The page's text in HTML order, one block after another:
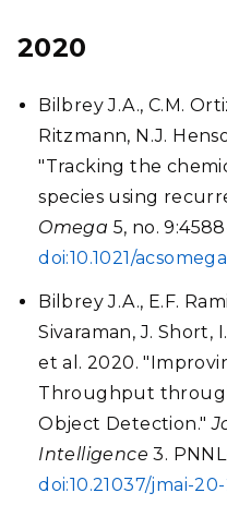
2020
Bilbrey J.A., C.M.
Ritzmann, N.J.
"Tracking the
species using
Omega 5, no.
doi:10.1021/
Bilbrey J.A., E.F.
Sivaraman, J. Short,
et al. 2020.
Throughput
Object Detection."
Intelligence 3.
doi:10.21037/jmai-